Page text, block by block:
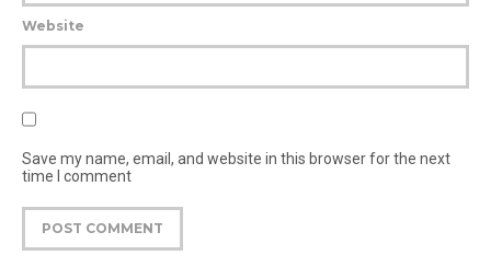
Website
Save my name, email, and website in this browser for the next
time I comment